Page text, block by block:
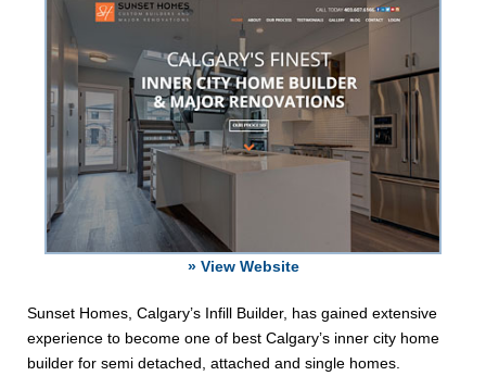
» View Website
Sunset Homes, Calgary’s Infill Builder, has gained extensive
experience to become one of best Calgary’s inner city home
builder for semi detached, attached and single homes.